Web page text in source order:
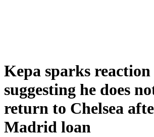
Kepa sparks
suggesting he does
return to Chelsea
Madrid loan